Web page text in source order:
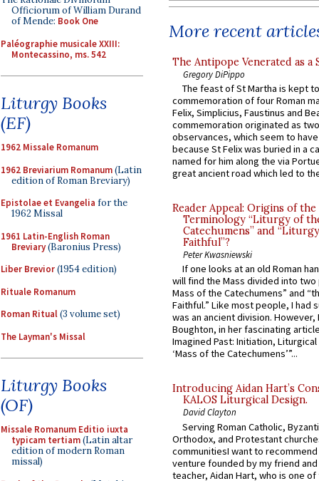
Officiorum of William Durand
of Mende: Book One
Paléographie musicale XXIII:
Montecassino, ms. 542
Liturgy Books
(EF)
1962 Missale Romanum
1962 Breviarium Romanum(Latin
edition of Roman Breviary)
Epistolae et Evangelia for the
1962 Missal
1961 Latin-English Roman
Breviary(Baronius Press)
Liber Brevior(1954 edition)
Rituale Romanum
Roman Ritual(3 volume set)
The Layman's Missal
Liturgy Books
(OF)
Missale Romanum Editio iuxta
typicam tertiam(Latin altar
edition of modern Roman
missal)
More recent
The Antipope Venerated as a
Gregory DiPippo
The feast of St Martha is kept
commemoration of four Roman
Felix, Simplicius, Faustinus and
commemoration originated as
observances, which seem to
because St Felix was buried in a
named for him along the via
great ancient road which led to
Reader Appeal: Origins of the
Terminology “Liturgy of
Catechumens” and
Faithful”?
Peter Kwasniewski
If one looks at an old Roman
will find the Mass divided into
Mass of the Catechumens” and
Faithful.” Like most people, I had
was an ancient division. However,
Boughton, in her fascinating
Imagined Past: Initiation,
‘Mass of the Catechumens’”...
Introducing Aidan Hart’s
KALOS Liturgical Design.
David Clayton
Serving Roman Catholic,
Orthodox, and Protestant
communitiesI want to recommend
venture founded by my friend
teacher, Aidan Hart, who is one